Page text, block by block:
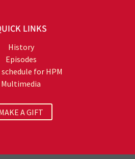
LINKS
History
Episodes
for HPM
Multimedia
A GIFT